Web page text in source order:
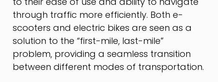
through traffic more efficiently. Both e-
scooters and electric bikes are seen as a
solution to the “first-mile, last-mile”
problem, providing a seamless transition
between different modes of transportation.